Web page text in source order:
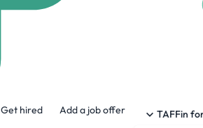
Get hired Add a job offer
TAFFin
Cafcass
Cafcass stands for Children and